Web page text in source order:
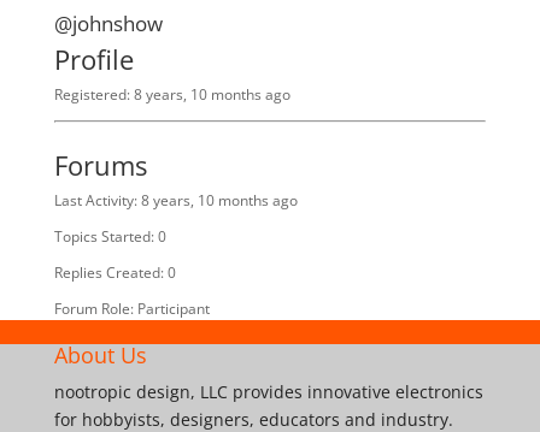
@johnshow
Profile
Registered: 8 years, 10 months ago
Forums
Last Activity: 8 years, 10 months ago
Topics Started: 0
Replies Created: 0
Forum Role: Participant
About Us
nootropic design, LLC provides innovative electronics
for hobbyists, designers, educators and industry.